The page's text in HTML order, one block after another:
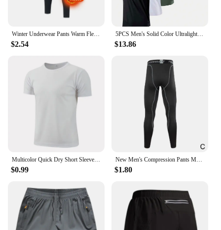
Winter Underwear Pants Warm Fleece Liner Running Skiing Tights Men Compression Sports GYM Fitness Pants Quick Dry Leggings
$2.54
5PCS Men's Solid Color Ultralight Quick Dry Sport T-Shirt, Breathable Lightweight Top For Fitness Training Workout Running Gym
$13.86
Multicolor Quick Dry Short Sleeve Sport T Shirt Gym Jerseys Fitness Shirt Trainer Running T-Shirt Men's Breathable Sportswear
$0.99
New Men's Compression Pants Male Tights Leggings For Running Training Sport Fitness Quick Dry Fit Joggings Workout Trousers
$1.80